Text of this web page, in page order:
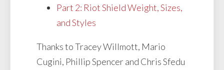
Part 2: Riot Shield Weight, Sizes,
and Styles
Thanks to Tracey Willmott, Mario
Cugini, Phillip Spencer and Chris Sfedu